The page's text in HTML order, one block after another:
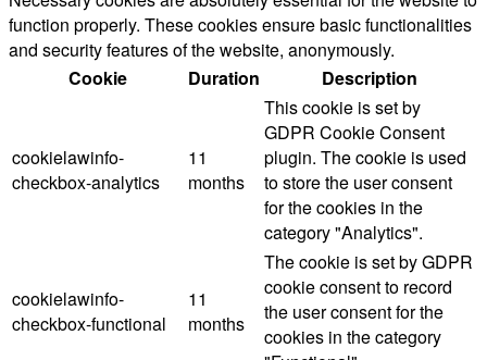
function properly. These cookies ensure basic functionalities
and security features of the website, anonymously.
Cookie
Duration Description
cookielawinfo-
checkbox-analytics
11
months
This cookie is set by
GDPR Cookie Consent
plugin. The cookie is used
to store the user consent
for the cookies in the
category "Analytics".
cookielawinfo-
checkbox-functional
11
months
The cookie is set by GDPR
cookie consent to record
the user consent for the
cookies in the category